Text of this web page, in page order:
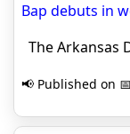
Bap debuts in
The Arkansas
📢 Published on